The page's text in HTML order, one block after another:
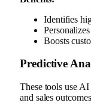
Identifies
Boosts
Predictive
These tools use AI
and sales